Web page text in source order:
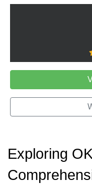
Exploring